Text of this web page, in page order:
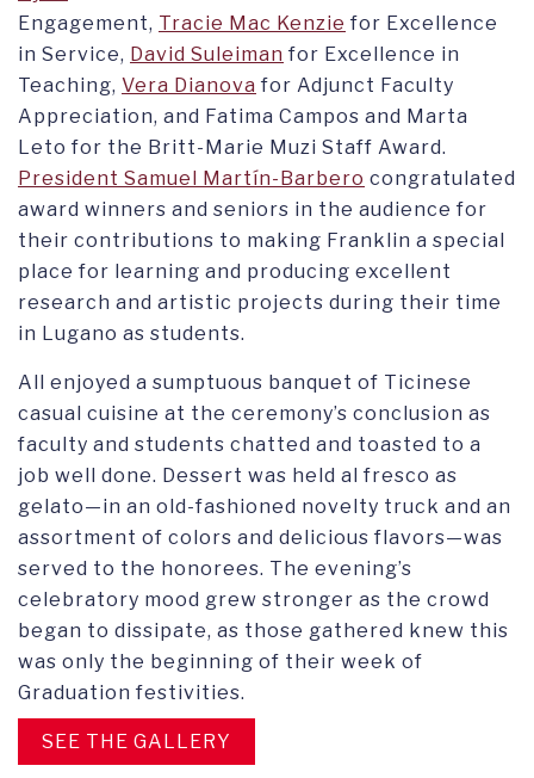
Engagement, Tracie Mac Kenzie for Excellence
in Service, David Suleiman for Excellence in
Teaching, Vera Dianova for Adjunct Faculty
Appreciation, and Fatima Campos and Marta
Leto for the Britt-Marie Muzi Staff Award.
President Samuel Martín-Barbero congratulated
award winners and seniors in the audience for
their contributions to making Franklin a special
place for learning and producing excellent
research and artistic projects during their time
in Lugano as students.
All enjoyed a sumptuous banquet of Ticinese
casual cuisine at the ceremony’s conclusion as
faculty and students chatted and toasted to a
job well done. Dessert was held al fresco as
gelato—in an old-fashioned novelty truck and an
assortment of colors and delicious flavors—was
served to the honorees. The evening’s
celebratory mood grew stronger as the crowd
began to dissipate, as those gathered knew this
was only the beginning of their week of
Graduation festivities.
SEE THE GALLERY